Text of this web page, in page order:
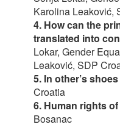
Karolina Leaković,
4. How can the
translated into
Lokar, Gender
Leaković, SDP
5. In other’s shoes
Croatia
6. Human rights
Bosanac